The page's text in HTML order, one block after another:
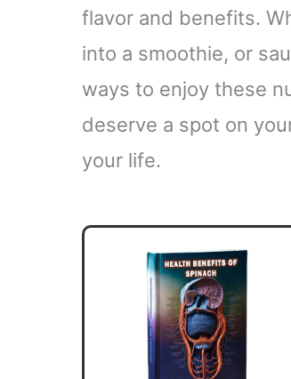
flavor and benefits.
into a smoothie, or
ways to enjoy these
deserve a spot on
your life.